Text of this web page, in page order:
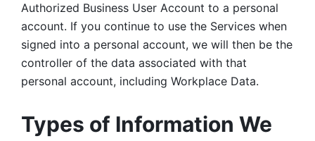
Authorized Business User Account to a personal
account. If you continue to use the Services when
signed into a personal account, we will then be the
controller of the data associated with that
personal account, including Workplace Data.
Types of Information We